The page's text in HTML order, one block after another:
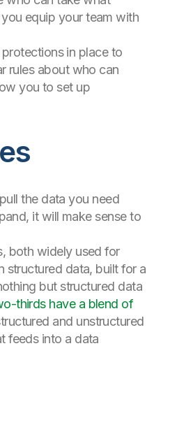
equip your team with
in place to
rules about who can
you to set up
the data you need
it will make sense to
both widely used for
structured data, built for a
but structured data
thirds have a blend of
and unstructured
feeds into a data